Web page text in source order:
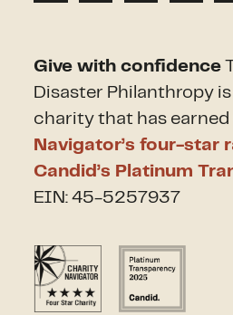
Give with confidence
Disaster Philanthropy
charity that has earned
Navigator’s four-star
Candid’s Platinum
EIN: 45-5257937